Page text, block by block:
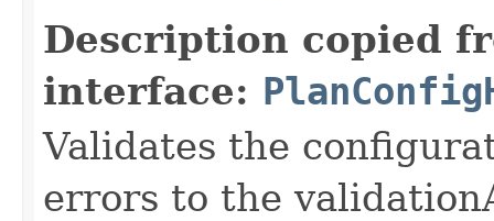
Description copied
interface:
Validates the
errors to the